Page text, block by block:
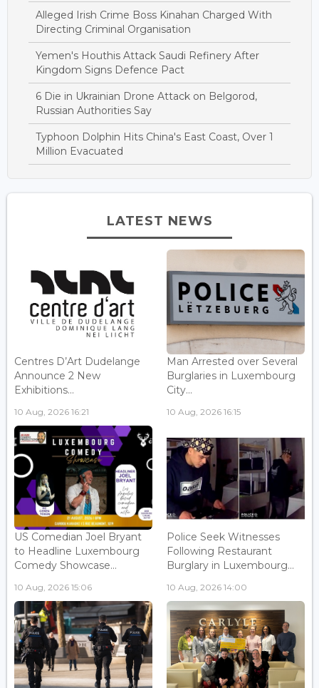
Alleged Irish Crime Boss Kinahan Charged With
Directing Criminal Organisation
Yemen's Houthis Attack Saudi Refinery After
Kingdom Signs Defence Pact
6 Die in Ukrainian Drone Attack on Belgorod,
Russian Authorities Say
Typhoon Dolphin Hits China's East Coast, Over 1
Million Evacuated
LATEST NEWS
Centres D’Art Dudelange
Announce 2 New
Exhibitions...
10 Aug, 2026 16:21
Man Arrested over Several
Burglaries in Luxembourg
City...
10 Aug, 2026 16:15
US Comedian Joel Bryant
to Headline Luxembourg
Comedy Showcase...
10 Aug, 2026 15:06
Police Seek Witnesses
Following Restaurant
Burglary in Luxembourg...
10 Aug, 2026 14:00